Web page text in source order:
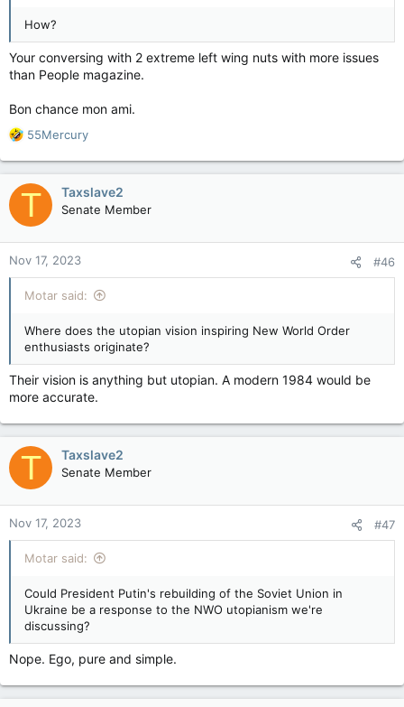
How?
Your conversing with 2 extreme left wing nuts with more issues
than People magazine.
Bon chance mon ami.
R
a
c
t
o
n
s
:
55Mercury
T Taxslave2
Senate Member
Nov 17, 2023 #46
Motar said:
Where does the utopian vision inspiring New World Order
enthusiasts originate?
Their vision is anything but utopian. A modern 1984 would be
more accurate.
T Taxslave2
Senate Member
Nov 17, 2023 #47
Motar said:
Could President Putin's rebuilding of the Soviet Union in
Ukraine be a response to the NWO utopianism we're
discussing?
Nope. Ego, pure and simple.